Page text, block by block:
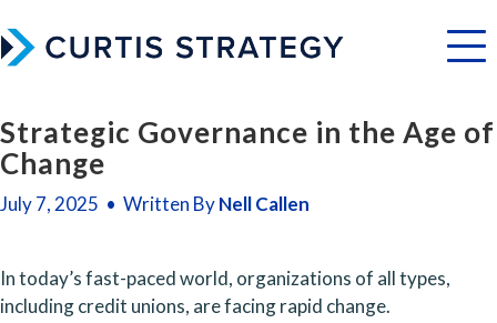
Menu
Strategic Governance in the Age of
Change
July 7, 2025 • Written ByNell Callen
In today’s fast-paced world, organizations of all types,
including credit unions, are facing rapid change.